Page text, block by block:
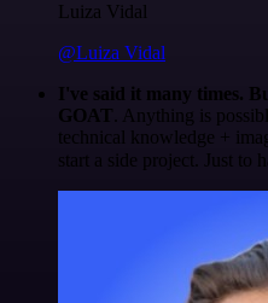
Luiza Vidal
@Luiza Vidal
I've said it many times.
GOAT . Anything is
technical knowledge +
start a side project. Just to